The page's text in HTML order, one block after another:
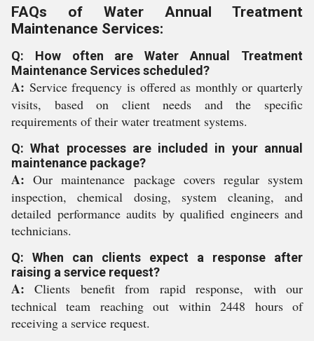
FAQs of Water Annual Treatment
Maintenance Services:
Q: How often are Water Annual Treatment
Maintenance Services scheduled?
A: Service frequency is offered as monthly or quarterly
visits, based on client needs and the specific
requirements of their water treatment systems.
Q: What processes are included in your annual
maintenance package?
A: Our maintenance package covers regular system
inspection, chemical dosing, system cleaning, and
detailed performance audits by qualified engineers and
technicians.
Q: When can clients expect a response after
raising a service request?
A: Clients benefit from rapid response, with our
technical team reaching out within 2448 hours of
receiving a service request.